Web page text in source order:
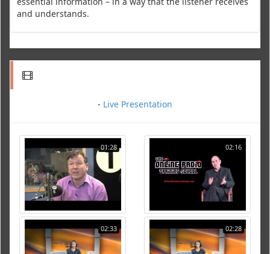
and understands.
- Live Presentation
01:28 02:16
02:33 02:28